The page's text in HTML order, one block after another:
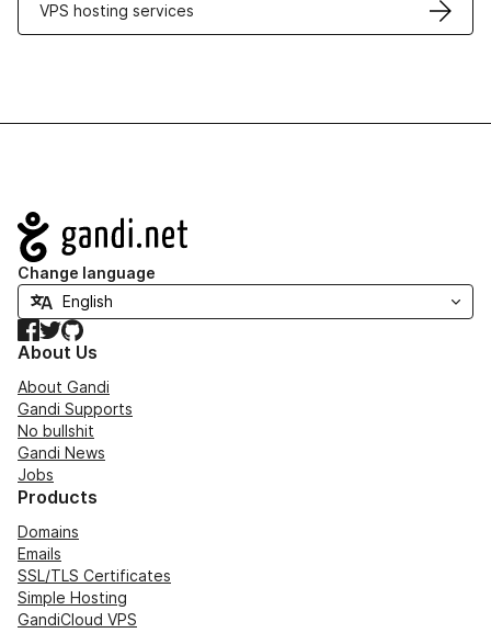
VPS hosting services
Navigation
Change language
Facebook
TwitterGitHub
About Us
About Gandi
Gandi Supports
No bullshit
Gandi News
Jobs
Products
Domains
Emails
SSL/TLS Certificates
Simple Hosting
GandiCloud VPS